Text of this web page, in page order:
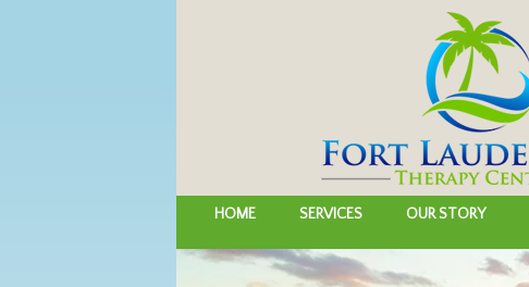
HOME SERVICES OUR STORY